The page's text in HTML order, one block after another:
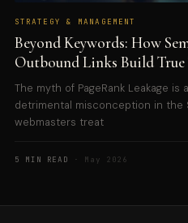
STRATEGY & MANAGEMENT
Beyond Keywords: How
Outbound Links Build
The myth of PageRank Leakage
detrimental misconception in the
webmasters treat
5 MIN READ · May 2026